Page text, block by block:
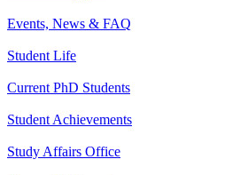
Events, News & FAQ
Student Life
Current PhD Students
Student Achievements
Study Affairs Office